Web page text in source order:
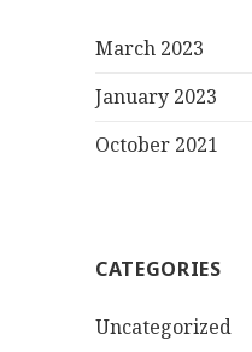
March 2023
January 2023
October 2021
CATEGORIES
Uncategorized